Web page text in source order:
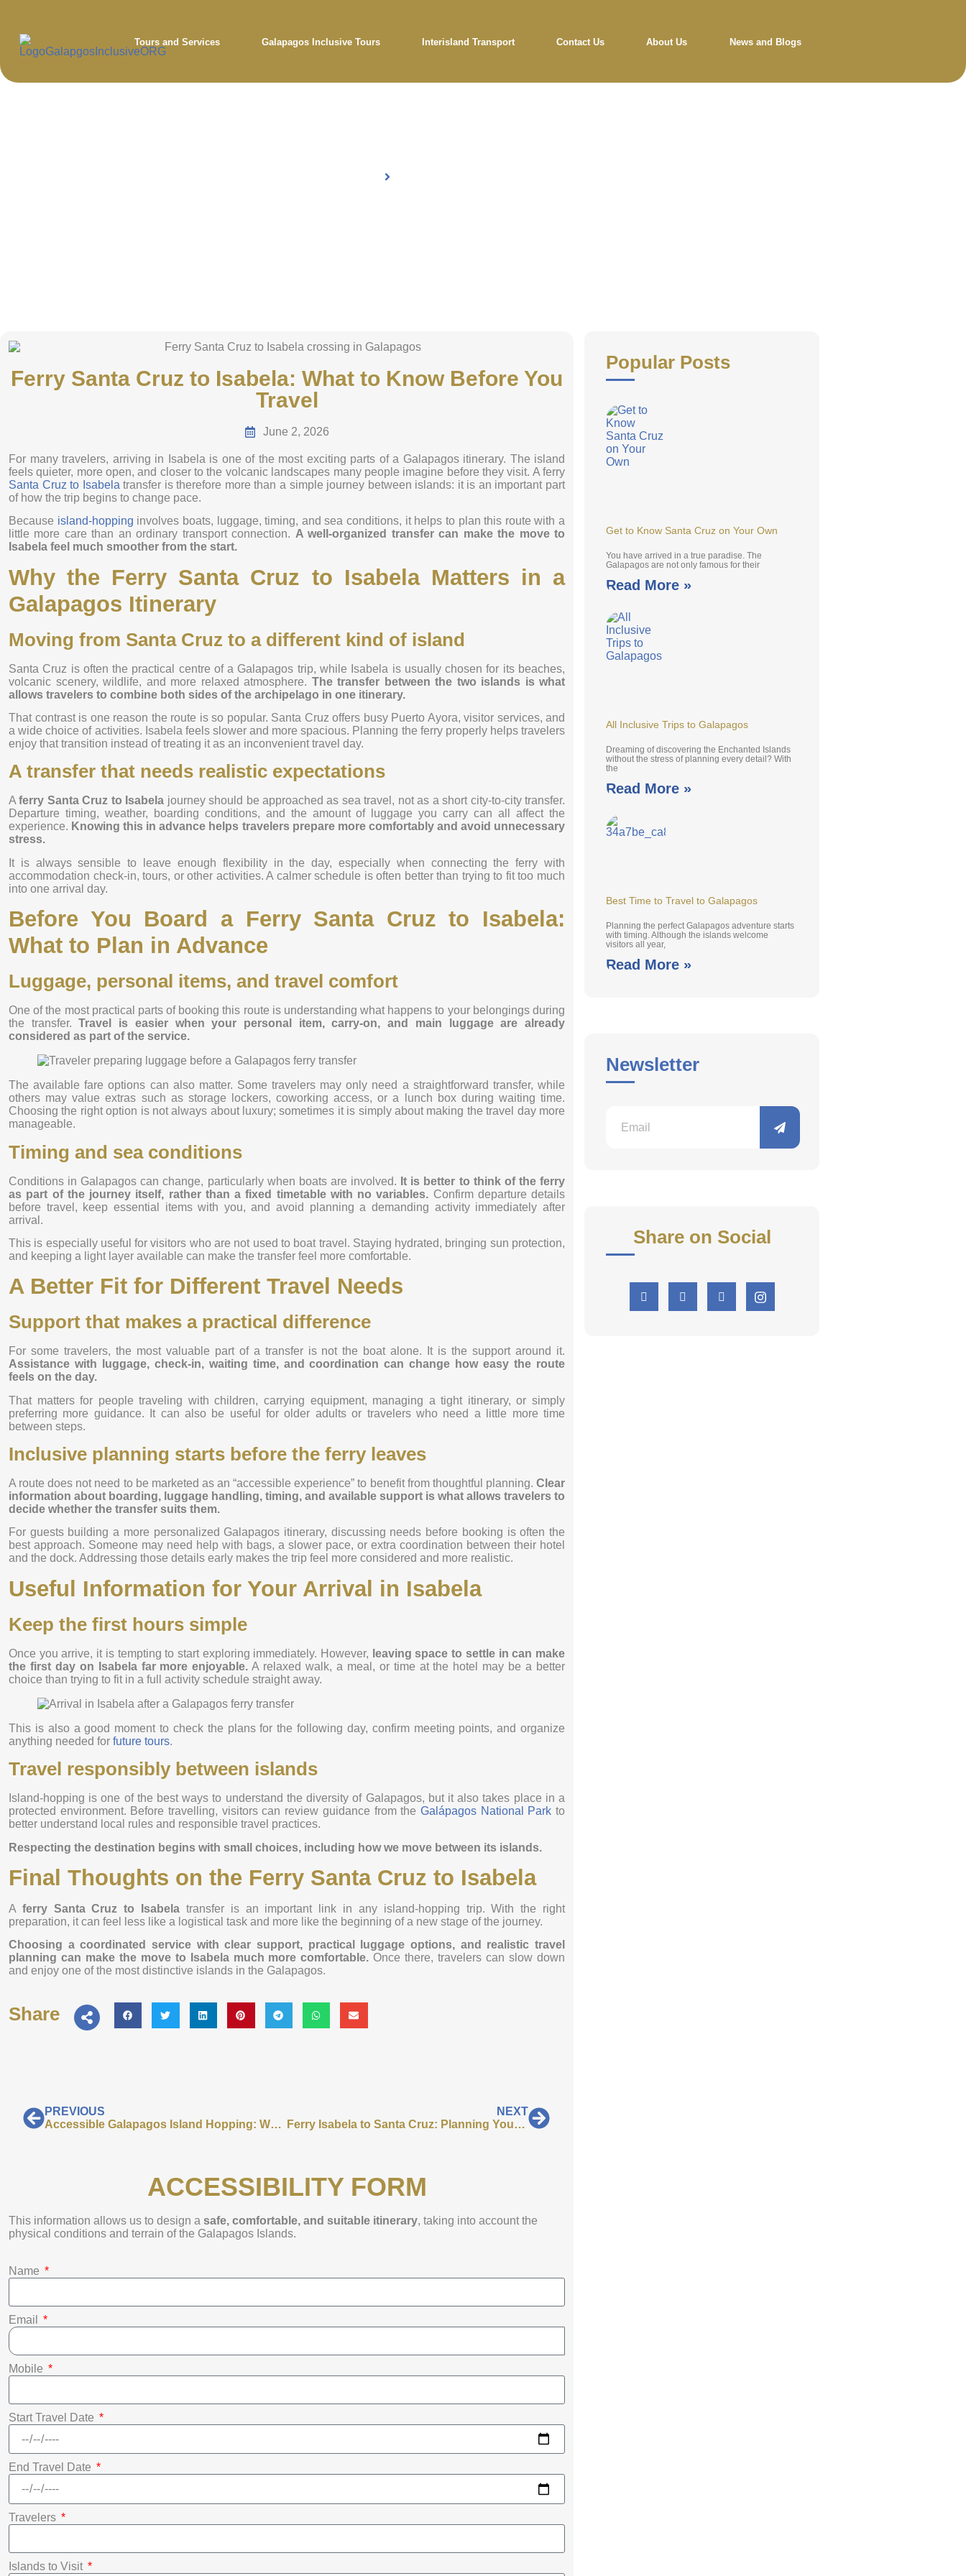
Tours and Services Galapagos Inclusive Tours Interisland Transport Contact Us About Us News and Blogs
Ferry Santa Cruz to Isabela: What to Know Before You
Travel
June 2, 2026
For many travelers, arriving in Isabela is one of the most exciting parts of a Galapagos itinerary. The island
feels quieter, more open, and closer to the volcanic landscapes many people imagine before they visit. A ferry
Santa Cruz to Isabela transfer is therefore more than a simple journey between islands: it is an important part
of how the trip begins to change pace.
Because island-hopping involves boats, luggage, timing, and sea conditions, it helps to plan this route with a
little more care than an ordinary transport connection. A well-organized transfer can make the move to
Isabela feel much smoother from the start.
Why the Ferry Santa Cruz to Isabela Matters in a
Galapagos Itinerary
Moving from Santa Cruz to a different kind of island
Santa Cruz is often the practical centre of a Galapagos trip, while Isabela is usually chosen for its beaches,
volcanic scenery, wildlife, and more relaxed atmosphere. The transfer between the two islands is what
allows travelers to combine both sides of the archipelago in one itinerary.
That contrast is one reason the route is so popular. Santa Cruz offers busy Puerto Ayora, visitor services, and
a wide choice of activities. Isabela feels slower and more spacious. Planning the ferry properly helps travelers
enjoy that transition instead of treating it as an inconvenient travel day.
A transfer that needs realistic expectations
Aferry Santa Cruz to Isabela journey should be approached as sea travel, not as a short city-to-city transfer.
Departure timing, weather, boarding conditions, and the amount of luggage you carry can all affect the
experience. Knowing this in advance helps travelers prepare more comfortably and avoid unnecessary
stress.
It is always sensible to leave enough flexibility in the day, especially when connecting the ferry with
accommodation check-in, tours, or other activities. A calmer schedule is often better than trying to fit too much
into one arrival day.
Before You Board a Ferry Santa Cruz to Isabela:
What to Plan in Advance
Luggage, personal items, and travel comfort
One of the most practical parts of booking this route is understanding what happens to your belongings during
the transfer.Travel is easier when your personal item, carry-on, and main luggage are already
considered as part of the service.
The available fare options can also matter. Some travelers may only need a straightforward transfer, while
others may value extras such as storage lockers, coworking access, or a lunch box during waiting time.
Choosing the right option is not always about luxury; sometimes it is simply about making the travel day more
manageable.
Timing and sea conditions
Conditions in Galapagos can change, particularly when boats are involved. It is better to think of the ferry
as part of the journey itself, rather than a fixed timetable with no variables. Confirm departure details
before travel, keep essential items with you, and avoid planning a demanding activity immediately after
arrival.
This is especially useful for visitors who are not used to boat travel. Staying hydrated, bringing sun protection,
and keeping a light layer available can make the transfer feel more comfortable.
A Better Fit for Different Travel Needs
Support that makes a practical difference
For some travelers, the most valuable part of a transfer is not the boat alone. It is the support around it.
Assistance with luggage, check-in, waiting time, and coordination can change how easy the route
feels on the day.
That matters for people traveling with children, carrying equipment, managing a tight itinerary, or simply
preferring more guidance. It can also be useful for older adults or travelers who need a little more time
between steps.
Inclusive planning starts before the ferry leaves
A route does not need to be marketed as an “accessible experience” to benefit from thoughtful planning. Clear
information about boarding, luggage handling, timing, and available support is what allows travelers to
decide whether the transfer suits them.
For guests building a more personalized Galapagos itinerary, discussing needs before booking is often the
best approach. Someone may need help with bags, a slower pace, or extra coordination between their hotel
and the dock. Addressing those details early makes the trip feel more considered and more realistic.
Useful Information for Your Arrival in Isabela
Keep the first hours simple
Once you arrive, it is tempting to start exploring immediately. However, leaving space to settle in can make
the first day on Isabela far more enjoyable. A relaxed walk, a meal, or time at the hotel may be a better
choice than trying to fit in a full activity schedule straight away.
This is also a good moment to check the plans for the following day, confirm meeting points, and organize
anything needed for future tours.
Travel responsibly between islands
Island-hopping is one of the best ways to understand the diversity of Galapagos, but it also takes place in a
protected environment. Before travelling, visitors can review guidance from the Galápagos National Park to
better understand local rules and responsible travel practices.
Respecting the destination begins with small choices, including how we move between its islands.
Final Thoughts on the Ferry Santa Cruz to Isabela
A ferry Santa Cruz to Isabela transfer is an important link in any island-hopping trip. With the right
preparation, it can feel less like a logistical task and more like the beginning of a new stage of the journey.
Choosing a coordinated service with clear support, practical luggage options, and realistic travel
planning can make the move to Isabela much more comfortable. Once there, travelers can slow down
and enjoy one of the most distinctive islands in the Galapagos.
Share
PREVIOUS
Accessible Galapagos Island Hopping: What to Know Before You Travel
NEXT
Ferry Isabela to Santa Cruz: Planning Your Return Transfer
ACCESSIBILITY FORM
This information allows us to design a safe, comfortable, and suitable itinerary, taking into account the
physical conditions and terrain of the Galapagos Islands.
Name
Email
Mobile
Start Travel Date
End Travel Date
Travelers
Islands to Visit
Popular Posts
Get to Know Santa Cruz on Your Own
You have arrived in a true paradise. The
Galapagos are not only famous for their
Read More »
All Inclusive Trips to Galapagos
Dreaming of discovering the Enchanted Islands
without the stress of planning every detail? With
the
Read More »
Best Time to Travel to Galapagos
Planning the perfect Galapagos adventure starts
with timing. Although the islands welcome
visitors all year,
Read More »
Newsletter
Share on Social